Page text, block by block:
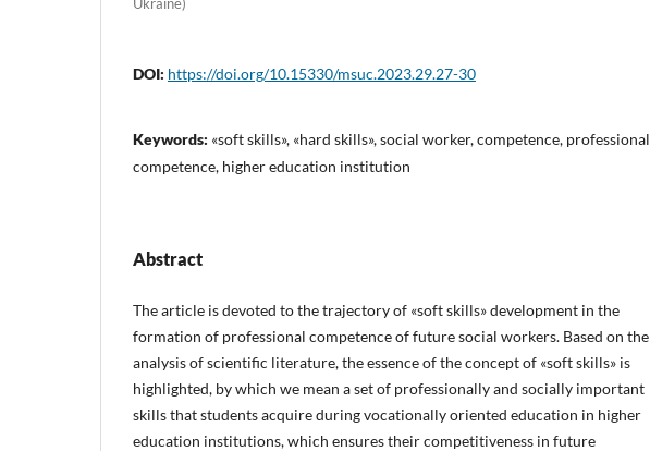
DOI: https://doi.org/10.15330/msuc.2023.29.27-30
Keywords: «soft skills», «hard skills», social worker, competence, professional
competence, higher education institution
Abstract
The article is devoted to the trajectory of «soft skills» development in the
formation of professional competence of future social workers. Based on the
analysis of scientific literature, the essence of the concept of «soft skills» is
highlighted, by which we mean a set of professionally and socially important
skills that students acquire during vocationally oriented education in higher
education institutions, which ensures their competitiveness in future